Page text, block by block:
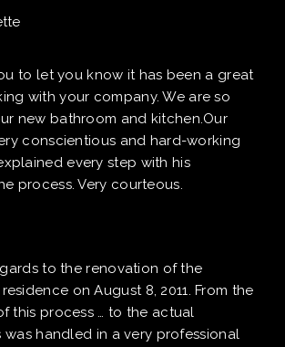
to let you know it has been a great
with your company. We are so
new bathroom and kitchen.Our
conscientious and hard-working
every step with his
process. Very courteous.
to the renovation of the
on August 8, 2011. From the
this process … to the actual
was handled in a very professional